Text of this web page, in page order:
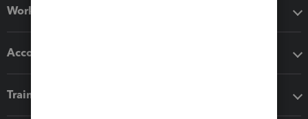
Workflow add-ons
Accounting solutions
Training & support